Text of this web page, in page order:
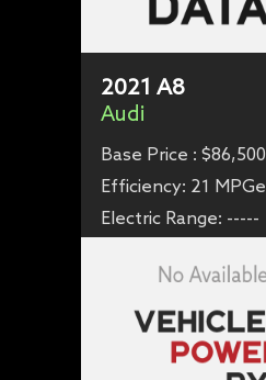
2021 A8
Audi
Base Price : $86,500
Efficiency: 21 MPGe
Electric Range: -----